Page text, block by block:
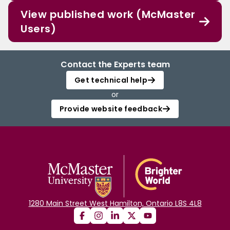
View published work (McMaster
Users)
Contact the Experts team
Get technical help
or
Provide website feedback
1280 Main Street West Hamilton, Ontario L8S 4L8